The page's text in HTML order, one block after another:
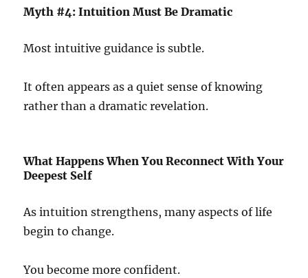
Myth #4: Intuition Must Be Dramatic
Most intuitive guidance is subtle.
It often appears as a quiet sense of knowing
rather than a dramatic revelation.
What Happens When You Reconnect With Your
Deepest Self
As intuition strengthens, many aspects of life
begin to change.
You become more confident.